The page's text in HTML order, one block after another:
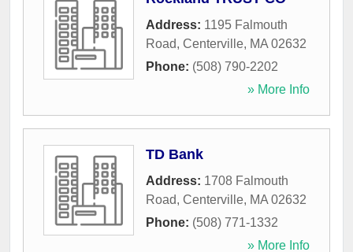
Address: 1195 Falmouth
Road, Centerville, MA 02632
Phone: (508) 790-2202
» More Info
TD Bank
Address: 1708 Falmouth
Road, Centerville, MA 02632
Phone: (508) 771-1332
» More Info